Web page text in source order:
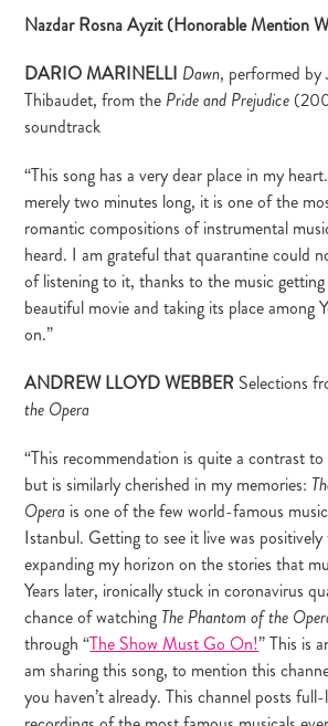
Nazdar Rosna Ayzit (Honorable Mention
DARIO MARINELLI Dawn, performed by
Thibaudet, from the Pride and Prejudice
soundtrack
“This song has a very dear place in my
merely two minutes long, it is one of the
romantic compositions of instrumental
heard. I am grateful that quarantine could
of listening to it, thanks to the music
beautiful movie and taking its place among
on.”
ANDREW LLOYD WEBBER Selections
the Opera
“This recommendation is quite a contrast to
but is similarly cherished in my memories:
Opera is one of the few world-famous
Istanbul. Getting to see it live was
expanding my horizon on the stories that
Years later, ironically stuck in coronavirus
chance of watching The Phantom of the
through “The Show Must Go On!” This is
am sharing this song, to mention this
you haven’t already. This channel posts